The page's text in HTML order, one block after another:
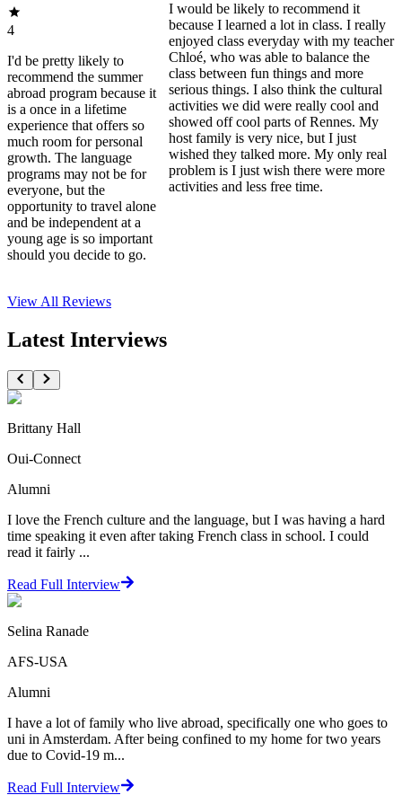
4
I'd be pretty likely to
recommend the summer
abroad program because it
is a once in a lifetime
experience that offers so
much room for personal
growth. The language
programs may not be for
everyone, but the
opportunity to travel alone
and be independent at a
young age is so important
should you decide to go.
I would be likely to recommend it
because I learned a lot in class. I really
enjoyed class everyday with my teacher
Chloé, who was able to balance the
class between fun things and more
serious things. I also think the cultural
activities we did were really cool and
showed off cool parts of Rennes. My
host family is very nice, but I just
wished they talked more. My only real
problem is I just wish there were more
activities and less free time.
View All Reviews
Latest Interviews
Brittany Hall
Oui-Connect
Alumni
I love the French culture and the language, but I was having a hard
time speaking it even after taking French class in school. I could
read it fairly ...
Read Full Interview
Selina Ranade
AFS-USA
Alumni
I have a lot of family who live abroad, specifically one who goes to
uni in Amsterdam. After being confined to my home for two years
due to Covid-19 m...
Read Full Interview